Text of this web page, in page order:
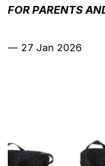
FOR PARENTS
— 27 Jan 2026